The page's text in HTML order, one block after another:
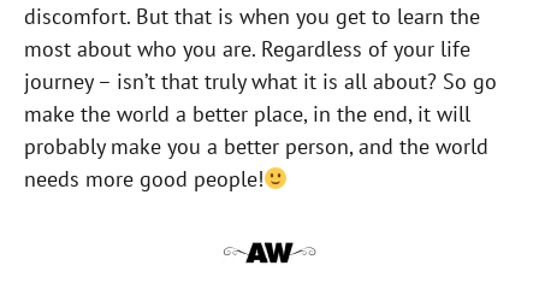
discomfort. But that is when you get to learn the
most about who you are. Regardless of your life
journey – isn’t that truly what it is all about? So go
make the world a better place, in the end, it will
probably make you a better person, and the world
needs more good people!